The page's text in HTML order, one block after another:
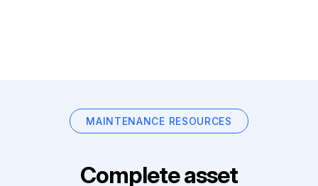
MAINTENANCE RESOURCES
Complete asset